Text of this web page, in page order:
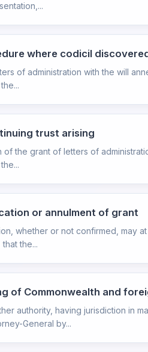
where codicil
of administration with the will
trust arising
of the grant of letters of
or annulment of grant
whether or not confirmed, may
the...
of Commonwealth and
authority, having jurisdiction in
General by...